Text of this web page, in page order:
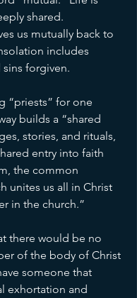
shared.
us mutually back to
includes
forgiven.
“priests” for one
builds a “shared
stories, and rituals,
entry into faith
the common
unites us all in Christ
in the church.”
there would be no
of the body of Christ
someone that
exhortation and